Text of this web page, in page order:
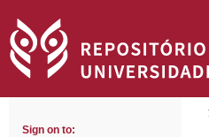
Sign on to: